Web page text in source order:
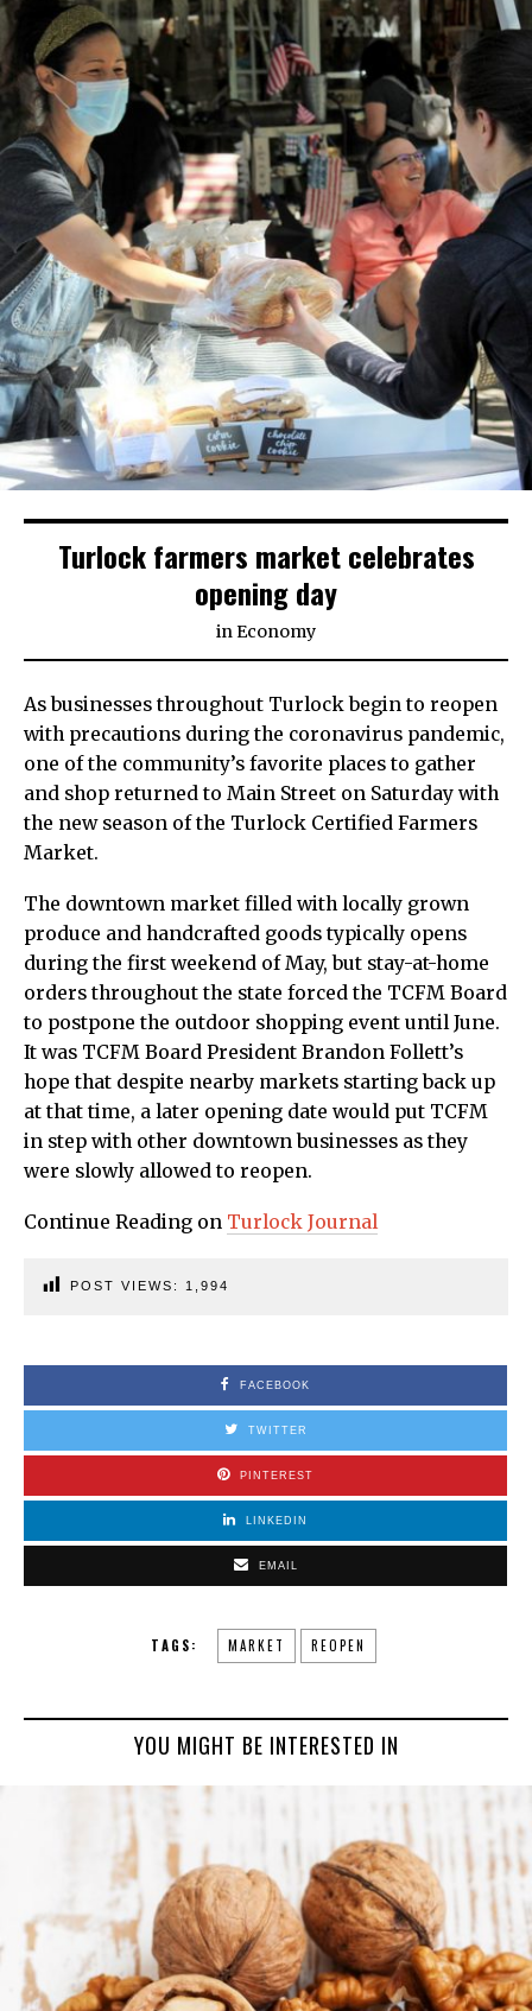
Turlock farmers market celebrates
opening day
inEconomy
As businesses throughout Turlock begin to reopen
with precautions during the coronavirus pandemic,
one of the community’s favorite places to gather
and shop returned to Main Street on Saturday with
the new season of the Turlock Certified Farmers
Market.
The downtown market filled with locally grown
produce and handcrafted goods typically opens
during the first weekend of May, but stay-at-home
orders throughout the state forced the TCFM Board
to postpone the outdoor shopping event until June.
It was TCFM Board President Brandon Follett’s
hope that despite nearby markets starting back up
at that time, a later opening date would put TCFM
in step with other downtown businesses as they
were slowly allowed to reopen.
Continue Reading on Turlock Journal
POST VIEWS: 1,994
FACEBOOK
TWITTER
PINTEREST
LINKEDIN
EMAIL
TAGS: MARKET REOPEN
YOU MIGHT BE INTERESTED IN